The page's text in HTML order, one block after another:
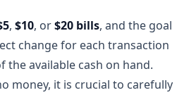
, $10, or$20 bills, and the goal
change for each transaction
the available cash on hand.
money, it is crucial to carefully